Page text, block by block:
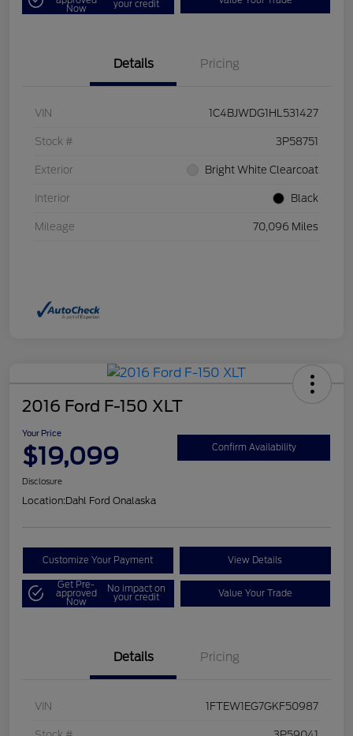
Now your credit
Details Pricing
VIN 1C4BJWDG1HL531427
Stock # 3P58751
Exterior Bright White Clearcoat
Interior Black
Mileage 70,096 Miles
2016 Ford F-150 XLT
Your Price
$19,099 Confirm Availability
Disclosure
Location:Dahl Ford Onalaska
Customize Your Payment View Details
Get Pre-
approved
Now
No impact on
your credit Value Your Trade
Details Pricing
VIN 1FTEW1EG7GKF50987